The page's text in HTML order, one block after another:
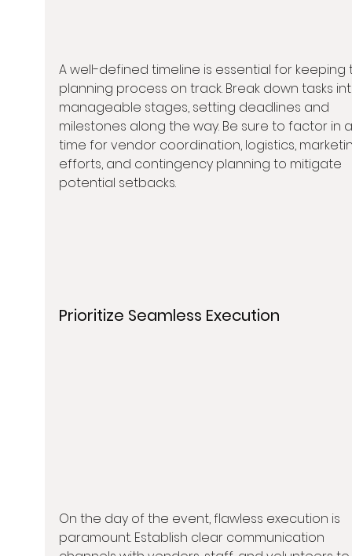
A well-defined timeline is essential for
planning process on track. Break down tasks
manageable stages, setting deadlines and
milestones along the way. Be sure to factor in
time for vendor coordination, logistics,
efforts, and contingency planning to mitigate
potential setbacks.
Prioritize Seamless Execution
On the day of the event, flawless execution is
paramount. Establish clear communication